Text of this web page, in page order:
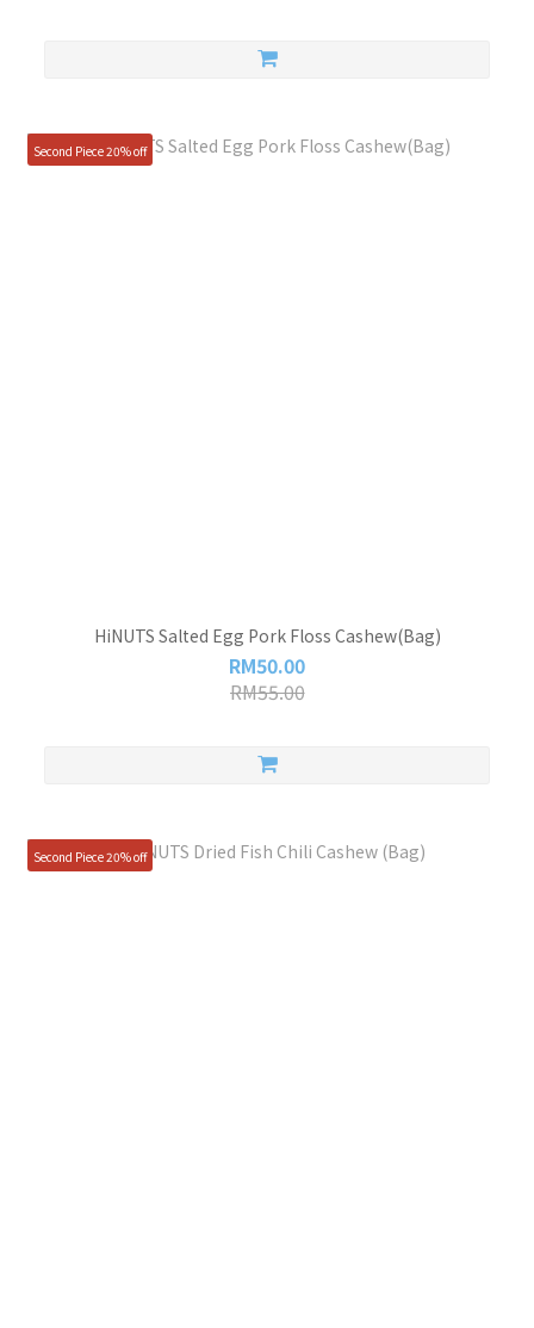
Second Piece 20% off
HiNUTS Salted Egg Pork Floss Cashew(Bag)
RM50.00
RM55.00
Second Piece 20% off